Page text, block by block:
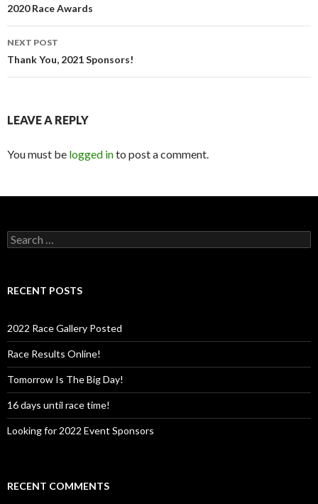
Post
navigation
2020 Race Awards
NEXT POST
Thank You, 2021 Sponsors!
LEAVE A REPLY
You must be logged into post a comment.
S
e
c
o
r
:
RECENT POSTS
2022 Race Gallery Posted
Race Results Online!
Tomorrow Is The Big Day!
16 days until race time!
Looking for 2022 Event Sponsors
RECENT COMMENTS